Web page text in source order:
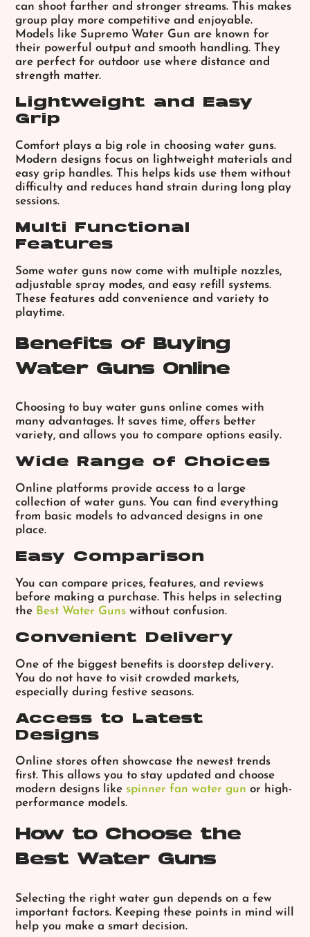
can shoot farther and stronger streams. This makes
group play more competitive and enjoyable.
Models like Supremo Water Gun are known for
their powerful output and smooth handling. They
are perfect for outdoor use where distance and
strength matter.
Lightweight and Easy
Grip
Comfort plays a big role in choosing water guns.
Modern designs focus on lightweight materials and
easy grip handles. This helps kids use them without
difficulty and reduces hand strain during long play
sessions.
Multi Functional
Features
Some water guns now come with multiple nozzles,
adjustable spray modes, and easy refill systems.
These features add convenience and variety to
playtime.
Benefits of Buying
Water Guns Online
Choosing to buy water guns online comes with
many advantages. It saves time, offers better
variety, and allows you to compare options easily.
Wide Range of Choices
Online platforms provide access to a large
collection of water guns. You can find everything
from basic models to advanced designs in one
place.
Easy Comparison
You can compare prices, features, and reviews
before making a purchase. This helps in selecting
the Best Water Guns without confusion.
Convenient Delivery
One of the biggest benefits is doorstep delivery.
You do not have to visit crowded markets,
especially during festive seasons.
Access to Latest
Designs
Online stores often showcase the newest trends
first. This allows you to stay updated and choose
modern designs like spinner fan water gun or high-
performance models.
How to Choose the
Best Water Guns
Selecting the right water gun depends on a few
important factors. Keeping these points in mind will
help you make a smart decision.